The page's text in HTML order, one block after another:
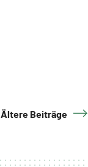
Ältere Beiträge